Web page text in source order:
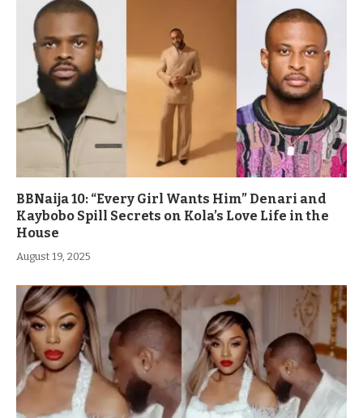
BBNaija 10: “Every Girl Wants Him” Denari and
Kaybobo Spill Secrets on Kola’s Love Life in the
House
August 19, 2025